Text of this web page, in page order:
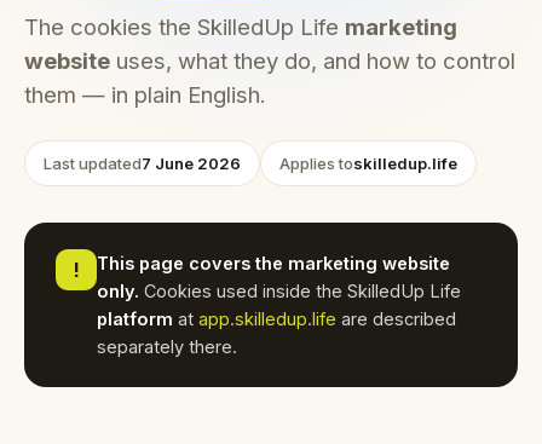
The cookies the SkilledUp Life marketing
website uses, what they do, and how to control
them — in plain English.
Last updated7 June 2026 Applies toskilledup.life
!
This page covers the marketing website
only. Cookies used inside the SkilledUp Life
platform at app.skilledup.life are described
separately there.